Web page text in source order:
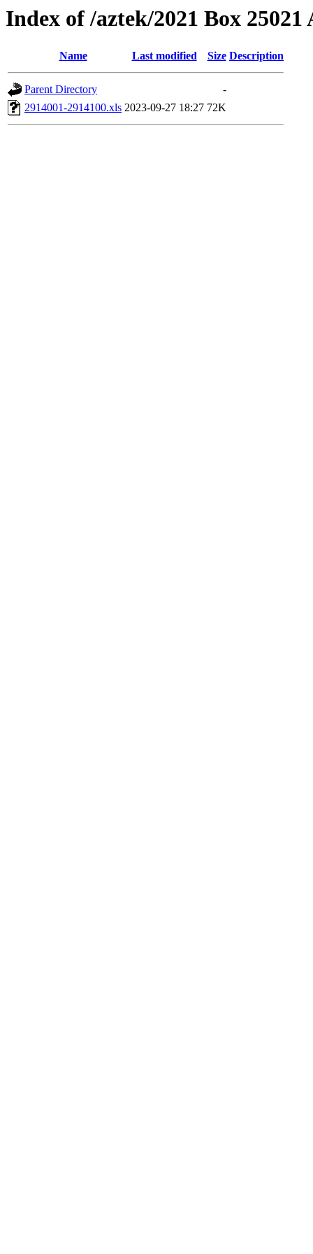
Index of /aztek/2021 Box 25021
Name Last modified Size Description
Parent Directory
-
2914001-2914100.xls 2023-09-27 18:27 72K